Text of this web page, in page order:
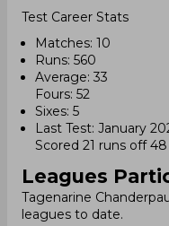
Test Career Stats
Matches: 10
Runs: 560
Average: 33
Fours: 52
Sixes: 5
Last Test: January
Scored 21 runs off 48
Leagues
Tagenarine
leagues to date.